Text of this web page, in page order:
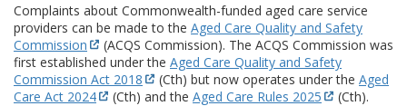
Complaints about Commonwealth-funded aged care service
providers can be made to the Aged Care Quality and Safety
Commission
(ACQS Commission). The ACQS Commission was
first established under the Aged Care Quality and Safety
Commission Act 2018
(Cth) but now operates under the Aged
Care Act 2024
(Cth) and the Aged Care Rules 2025
(Cth).